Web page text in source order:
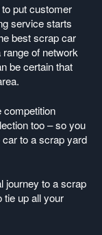
put customer
service starts
best scrap car
of network
be certain that
competition
too – so you
car to a scrap yard
journey to a scrap
tie up all your